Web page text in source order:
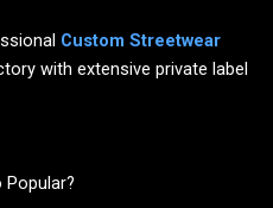
Custom Streetwear
with extensive private label
Popular?